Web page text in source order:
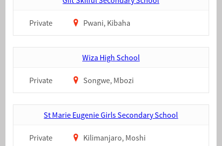
Private Pwani, Kibaha
Wiza High School
Private Songwe, Mbozi
St Marie Eugenie Girls Secondary School
Private Kilimanjaro, Moshi